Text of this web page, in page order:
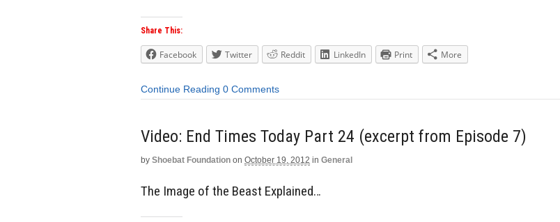
Share This:
Facebook Twitter Reddit LinkedIn Print More
Continue Reading 0 Comments
Video: End Times Today Part 24 (excerpt from Episode 7)
by Shoebat Foundation on October 19, 2012 in General
The Image of the Beast Explained…